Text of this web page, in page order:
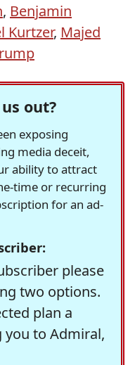
, Benjamin
Kurtzer, Majed
out?
exposing
media deceit,
ability to attract
time or recurring
for an ad-
please
two options.
plan a
to Admiral,